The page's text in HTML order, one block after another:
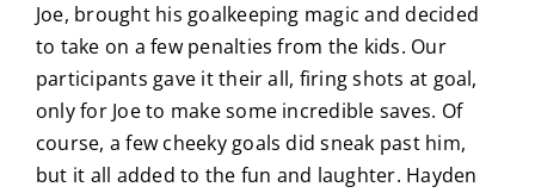
Joe, brought his goalkeeping magic and decided
to take on a few penalties from the kids. Our
participants gave it their all, firing shots at goal,
only for Joe to make some incredible saves. Of
course, a few cheeky goals did sneak past him,
but it all added to the fun and laughter. Hayden